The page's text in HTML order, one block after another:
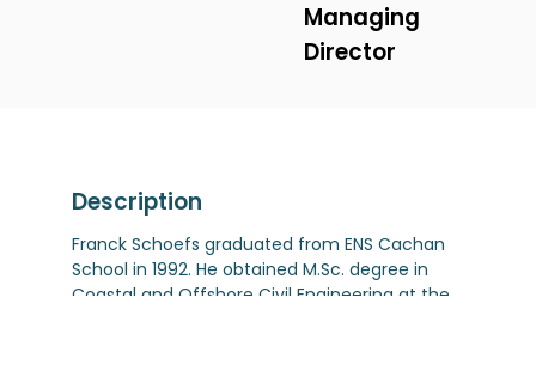
Managing
Director
Description
Franck Schoefs graduated from ENS Cachan
School in 1992. He obtained M.Sc. degree in
Coastal and Offshore Civil Engineering at the